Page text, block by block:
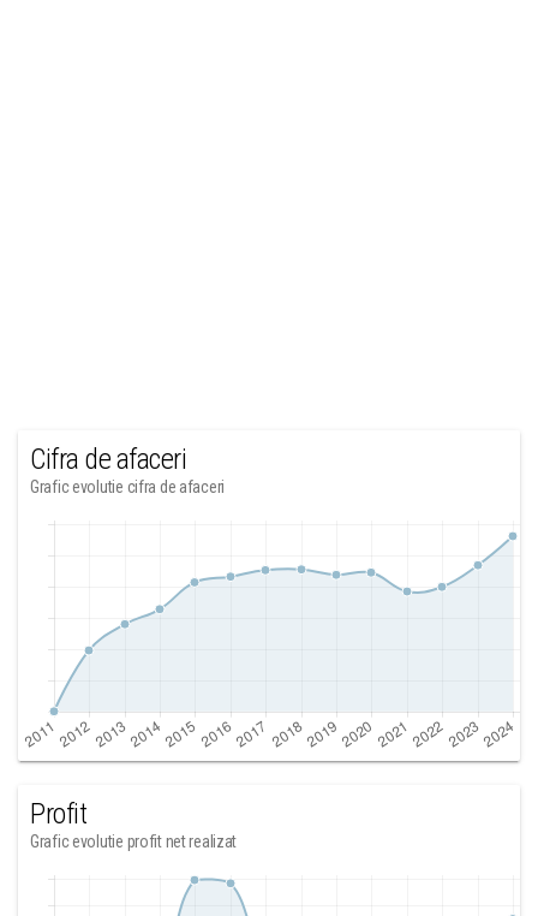
Cifra de afaceri
Grafic evolutie cifra de afaceri
Profit
Grafic evolutie profit net realizat